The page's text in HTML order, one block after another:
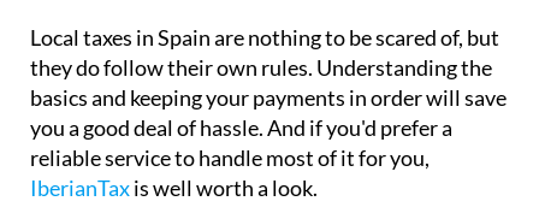
Local taxes in Spain are nothing to be scared of, but
they do follow their own rules. Understanding the
basics and keeping your payments in order will save
you a good deal of hassle. And if you'd prefer a
reliable service to handle most of it for you,
IberianTaxis well worth a look.